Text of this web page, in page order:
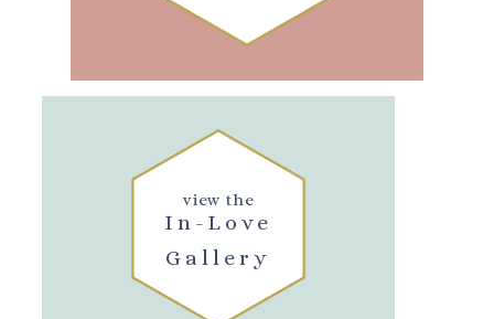
In-Love
Gallery
view the